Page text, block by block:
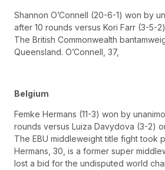
Shannon O’Connell (20-6-1) won by
after 10 rounds versus Kori Farr (3-5-
The British Commonwealth
Queensland. O’Connell, 37,
Belgium
Femke Hermans (11-3) won by
rounds versus Luiza Davydova (3-2)
The EBU middleweight title fight took
Hermans, 30, is a former super
lost a bid for the undisputed world